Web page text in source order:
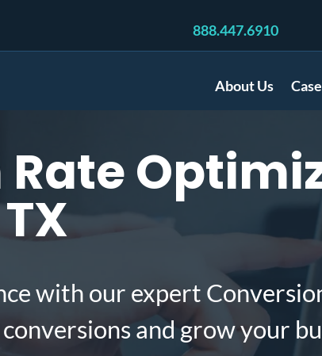
888.447.6910
About Us
with our expert
and grow your